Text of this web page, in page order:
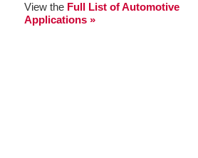
View the Full List of Automotive
Applications »